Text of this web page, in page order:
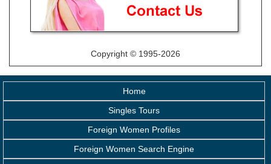
Copyright © 1995-2026
Home
Singles Tours
Foreign Women Profiles
Foreign Women Search Engine